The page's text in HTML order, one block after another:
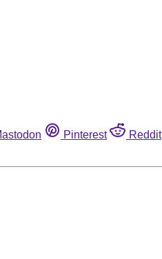
Pinterest Reddit